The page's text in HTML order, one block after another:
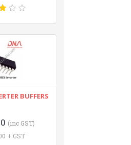
BUFFERS
(inc GST)
+ GST